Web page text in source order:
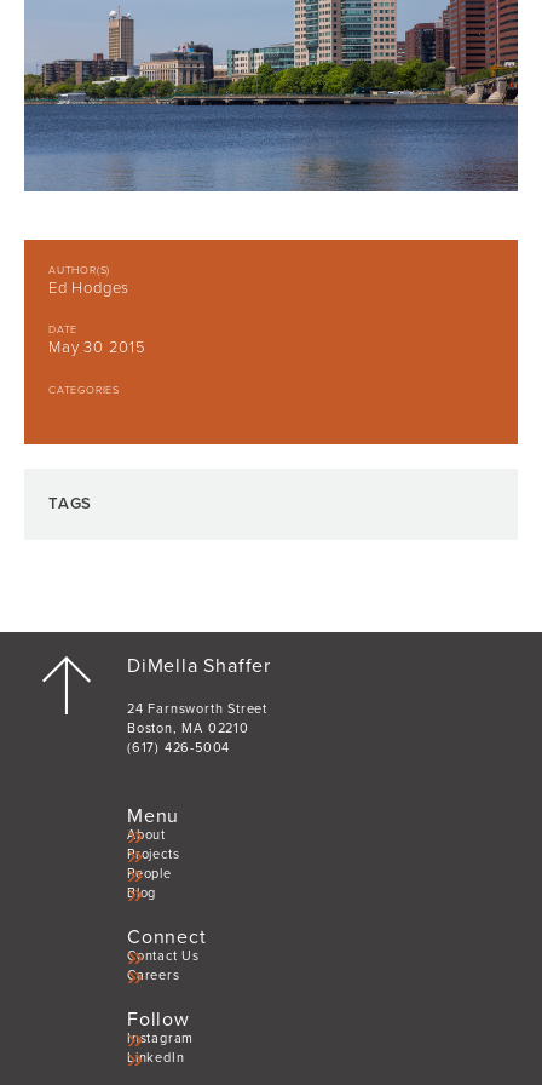
AUTHOR(S)
Ed Hodges
DATE
May 30 2015
CATEGORIES
TAGS
DiMella Shaffer
24 Farnsworth Street
Boston, MA 02210
(617) 426-5004
Menu
About
Projects
People
Blog
Connect
Contact Us
Careers
Follow
Instagram
LinkedIn